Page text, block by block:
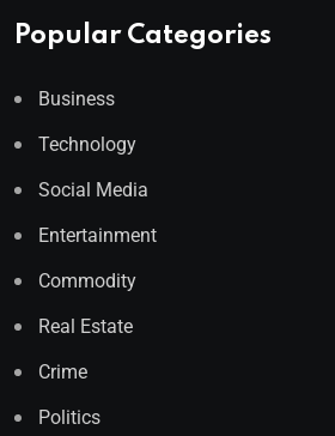
Popular Categories
Business
Technology
Social Media
Entertainment
Commodity
Real Estate
Crime
Politics